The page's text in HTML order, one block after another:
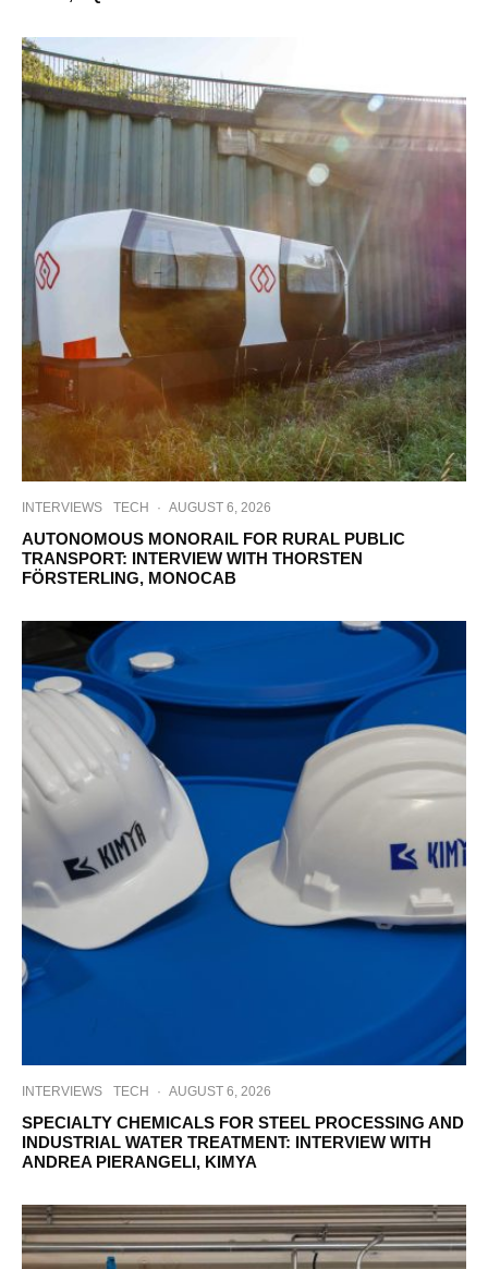
INTERVIEWS TECH · AUGUST 6, 2026
AUTONOMOUS MONORAIL FOR RURAL PUBLIC
TRANSPORT: INTERVIEW WITH THORSTEN
FÖRSTERLING, MONOCAB
INTERVIEWS TECH · AUGUST 6, 2026
SPECIALTY CHEMICALS FOR STEEL PROCESSING AND
INDUSTRIAL WATER TREATMENT: INTERVIEW WITH
ANDREA PIERANGELI, KIMYA